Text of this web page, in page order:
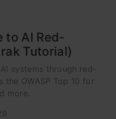
to AI Red-
Tutorial)
systems through red-
the OWASP Top 10 for
more.